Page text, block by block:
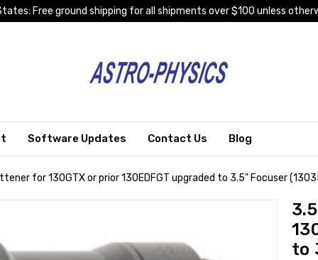
Free ground shipping for all shipments over $100 unless
Software Updates Contact Us Blog
for 130GTX or prior 130EDFGT upgraded to 3.5" Focuser
to